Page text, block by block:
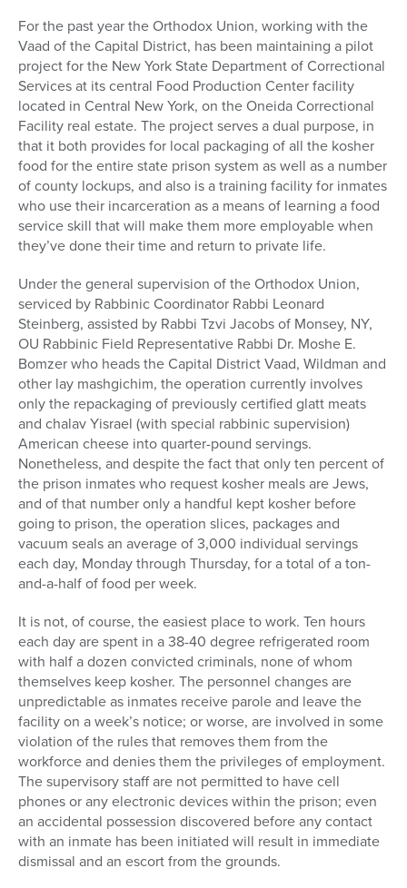
For the past year the Orthodox Union, working with the
Vaad of the Capital District, has been maintaining a pilot
project for the New York State Department of Correctional
Services at its central Food Production Center facility
located in Central New York, on the Oneida Correctional
Facility real estate. The project serves a dual purpose, in
that it both provides for local packaging of all the kosher
food for the entire state prison system as well as a number
of county lockups, and also is a training facility for inmates
who use their incarceration as a means of learning a food
service skill that will make them more employable when
they’ve done their time and return to private life.
Under the general supervision of the Orthodox Union,
serviced by Rabbinic Coordinator Rabbi Leonard
Steinberg, assisted by Rabbi Tzvi Jacobs of Monsey, NY,
OU Rabbinic Field Representative Rabbi Dr. Moshe E.
Bomzer who heads the Capital District Vaad, Wildman and
other lay mashgichim, the operation currently involves
only the repackaging of previously certified glatt meats
and chalav Yisrael (with special rabbinic supervision)
American cheese into quarter-pound servings.
Nonetheless, and despite the fact that only ten percent of
the prison inmates who request kosher meals are Jews,
and of that number only a handful kept kosher before
going to prison, the operation slices, packages and
vacuum seals an average of 3,000 individual servings
each day, Monday through Thursday, for a total of a ton-
and-a-half of food per week.
It is not, of course, the easiest place to work. Ten hours
each day are spent in a 38-40 degree refrigerated room
with half a dozen convicted criminals, none of whom
themselves keep kosher. The personnel changes are
unpredictable as inmates receive parole and leave the
facility on a week’s notice; or worse, are involved in some
violation of the rules that removes them from the
workforce and denies them the privileges of employment.
The supervisory staff are not permitted to have cell
phones or any electronic devices within the prison; even
an accidental possession discovered before any contact
with an inmate has been initiated will result in immediate
dismissal and an escort from the grounds.